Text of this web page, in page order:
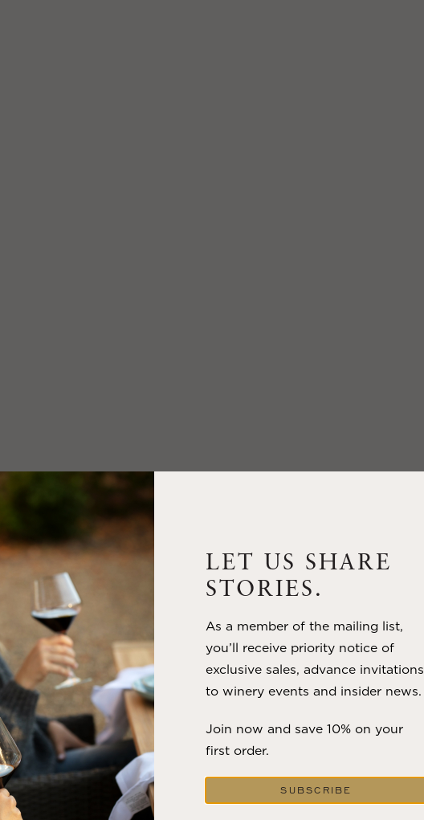
LET US SHARE
STORIES.
As a member of the mailing list,
you’ll receive priority notice of
exclusive sales, advance invitations
to winery events and insider news.
Join now and save 10% on your
first order.
SUBSCRIBE